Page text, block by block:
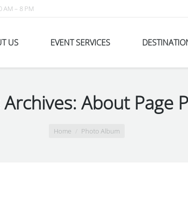
AM – 8 PM
US EVENT SERVICES
About Page
Home Photo Album